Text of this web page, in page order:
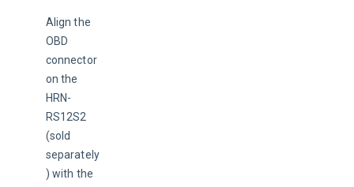
Align the
OBD
connector
on the
HRN-
RS12S2
(sold
separately
) with the